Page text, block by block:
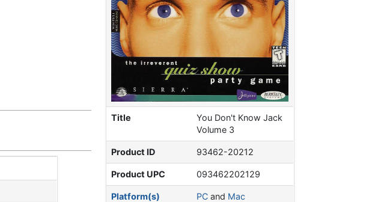
Title
You Don't Know Jack
Volume 3
Product ID 93462-20212
Product UPC 093462202129
Platform(s) PC and Mac